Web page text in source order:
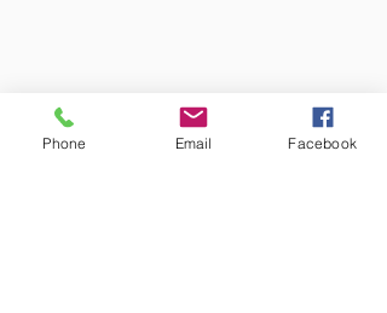
Phone Email Facebook